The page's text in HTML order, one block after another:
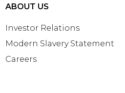
ABOUT US
Investor Relations
Modern Slavery Statement
Careers